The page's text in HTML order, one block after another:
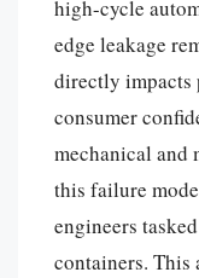
high-cycle
edge leakage
directly impacts
consumer
mechanical and
this failure
engineers
containers. This